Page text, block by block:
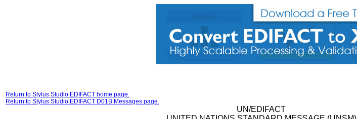
Return to Stylus Studio EDIFACT home page.
Return to Stylus Studio EDIFACT D01B Messages page.
UN/EDIFACT